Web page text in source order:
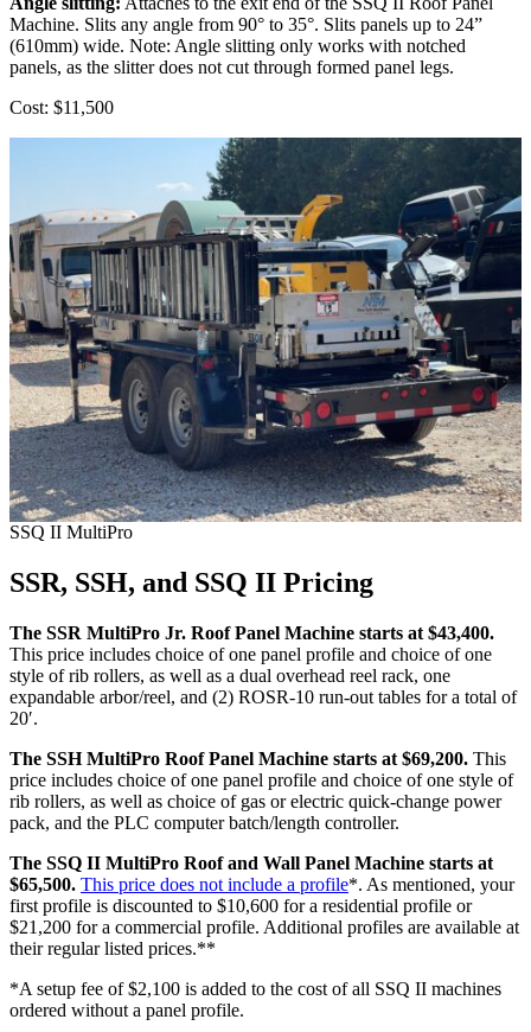
Machine. Slits any angle from 90° to 35°. Slits panels up to 24”
(610mm) wide. Note: Angle slitting only works with notched
panels, as the slitter does not cut through formed panel legs.
Cost: $11,500
SSQ II MultiPro
SSR, SSH, and SSQ II Pricing
The SSR MultiPro Jr. Roof Panel Machine starts at $43,400.
This price includes choice of one panel profile and choice of one
style of rib rollers, as well as a dual overhead reel rack, one
expandable arbor/reel, and (2) ROSR-10 run-out tables for a total of
20′.
The SSH MultiPro Roof Panel Machine starts at $69,200. This
price includes choice of one panel profile and choice of one style of
rib rollers, as well as choice of gas or electric quick-change power
pack, and the PLC computer batch/length controller.
The SSQ II MultiPro Roof and Wall Panel Machine starts at
$65,500. This price does not include a profile*. As mentioned, your
first profile is discounted to $10,600 for a residential profile or
$21,200 for a commercial profile. Additional profiles are available at
their regular listed prices.**
*A setup fee of $2,100 is added to the cost of all SSQ II machines
ordered without a panel profile.